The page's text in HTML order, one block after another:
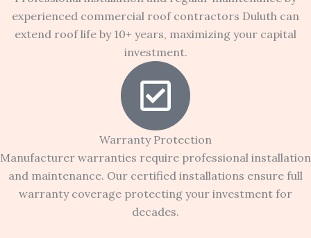
experienced commercial roof contractors Duluth can
extend roof life by 10+ years, maximizing your capital
investment.
Warranty Protection
Manufacturer warranties require professional installation
and maintenance. Our certified installations ensure full
warranty coverage protecting your investment for
decades.